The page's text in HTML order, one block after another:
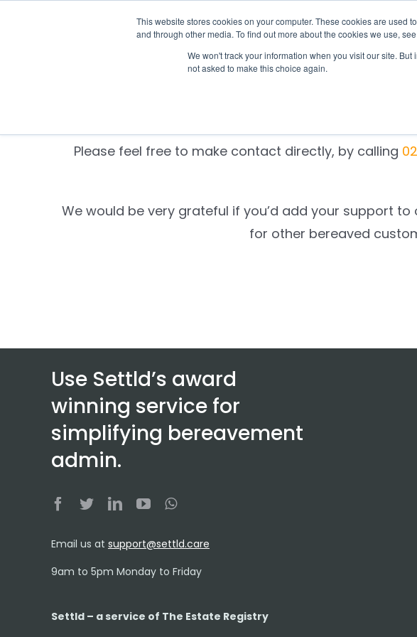
This website stores cookies on your computer. These cookies are
and through other media. To find out more about the cookies we use,
We won't track your information when you visit our site.
not asked to make this choice again.
Who we notify
Please feel free to make contact directly, by calling
We would be very grateful if you’d add your support
for other bereaved
Use Settld’s award
winning service for
simplifying bereavement
admin.
Email us at support@settld.care
9am to 5pm Monday to Friday
Settld – a service of The Estate Registry